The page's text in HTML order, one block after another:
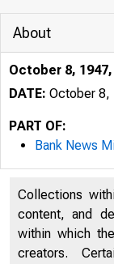
About
October 8,
DATE: October 8,
PART OF:
Bank News
Collections
content, and
within which
creators.